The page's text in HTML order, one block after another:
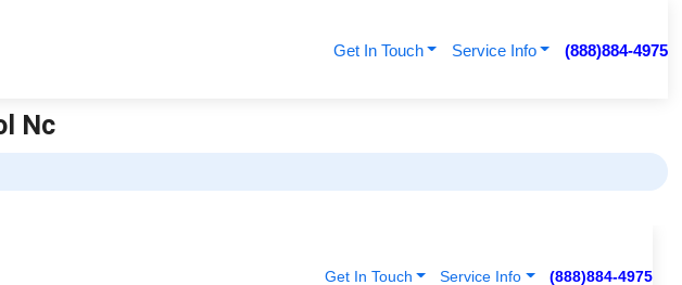
Get In Touch Service Info (888)884-4975
Nc